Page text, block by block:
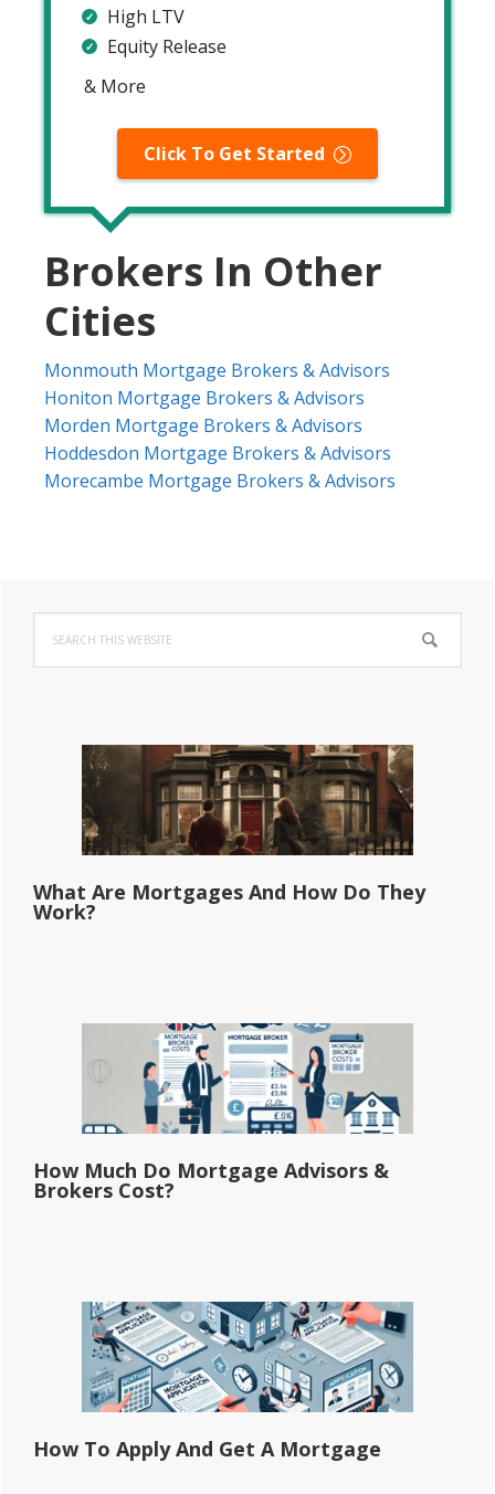
High LTV
Equity Release
& More
Click To Get Started
Brokers In Other
Cities
Monmouth Mortgage Brokers & Advisors
Honiton Mortgage Brokers & Advisors
Morden Mortgage Brokers & Advisors
Hoddesdon Mortgage Brokers & Advisors
Morecambe Mortgage Brokers & Advisors
Primary
Sidebar
this
website
What Are Mortgages And How Do They
Work?
How Much Do Mortgage Advisors &
Brokers Cost?
How To Apply And Get A Mortgage